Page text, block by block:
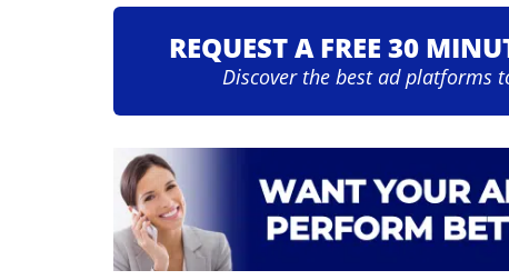
REQUEST A FREE 30
Discover the best ad platforms